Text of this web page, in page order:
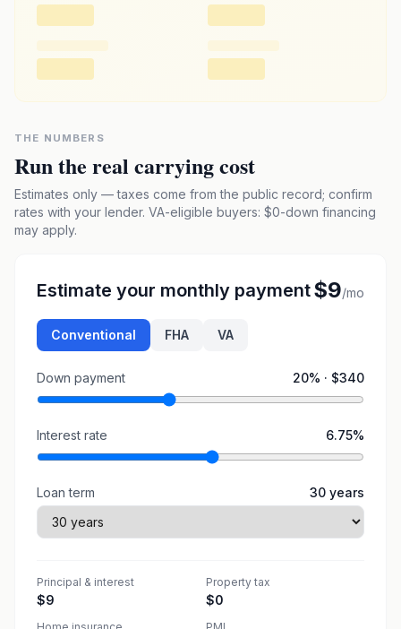
THE NUMBERS
Run the real carrying cost
Estimates only — taxes come from the public record; confirm
rates with your lender. VA-eligible buyers: $0-down financing
may apply.
Estimate your monthly payment$9/mo
Conventional FHA VA
Down payment 20% · $340
Interest rate 6.75%
Loan term 30 years
Principal & interest
$9
Property tax
$0